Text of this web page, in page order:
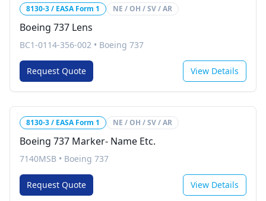
8130-3 / EASA Form 1 NE / OH / SV / AR
Boeing 737 Lens
BC1-0114-356-002 • Boeing 737
Request Quote View Details
8130-3 / EASA Form 1 NE / OH / SV / AR
Boeing 737 Marker- Name Etc.
7140MSB • Boeing 737
Request Quote View Details